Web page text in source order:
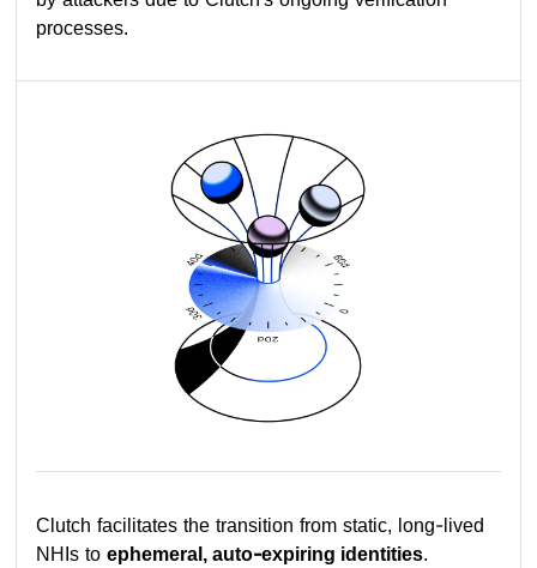
processes.
Clutch facilitates the transition from static, long-lived
NHIs to ephemeral, auto-expiring identities.